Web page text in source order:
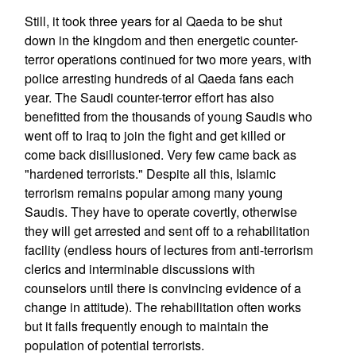
Still, it took three years for al Qaeda to be shut
down in the kingdom and then energetic counter-
terror operations continued for two more years, with
police arresting hundreds of al Qaeda fans each
year. The Saudi counter-terror effort has also
benefitted from the thousands of young Saudis who
went off to Iraq to join the fight and get killed or
come back disillusioned. Very few came back as
"hardened terrorists." Despite all this, Islamic
terrorism remains popular among many young
Saudis. They have to operate covertly, otherwise
they will get arrested and sent off to a rehabilitation
facility (endless hours of lectures from anti-terrorism
clerics and interminable discussions with
counselors until there is convincing evidence of a
change in attitude). The rehabilitation often works
but it fails frequently enough to maintain the
population of potential terrorists.